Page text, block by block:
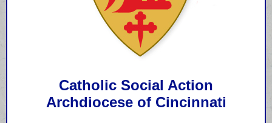
Catholic Social Action
Archdiocese of Cincinnati